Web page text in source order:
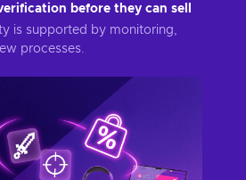
before they can sell
is supported by monitoring,
processes.